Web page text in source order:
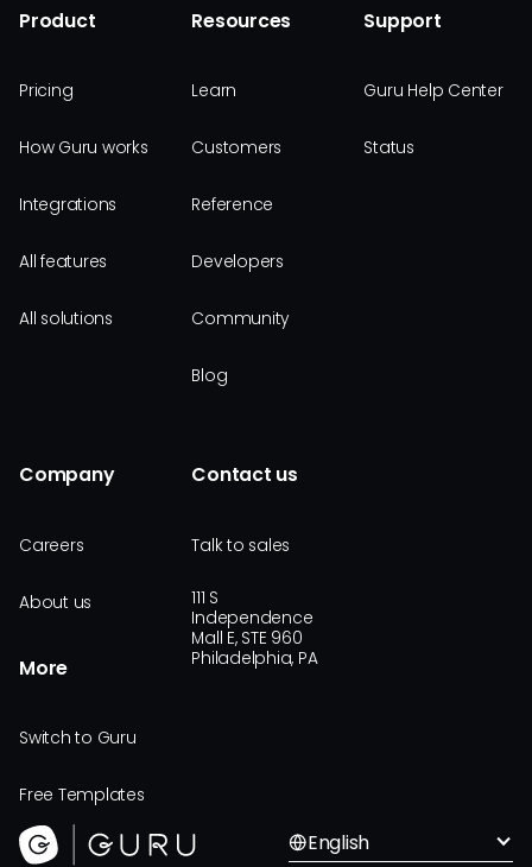
Product
Pricing
How Guru works
Integrations
All features
All solutions
Resources
Learn
Customers
Reference
Developers
Community
Blog
Support
Guru Help Center
Status
Company
Careers
About us
More
Switch to Guru
Free Templates
Contact us
Talk to sales
111 S
Independence
Mall E, STE 960
Philadelphia, PA
English